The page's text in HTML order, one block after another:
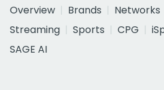
Overview
Brands Networks
Streaming
Sports CPG
SAGE AI